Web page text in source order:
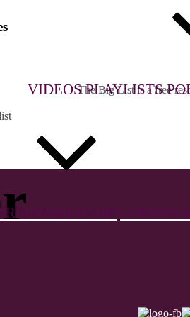
VIDEOS PLAYLISTS
MEMBERSHIP
The Big List is a free